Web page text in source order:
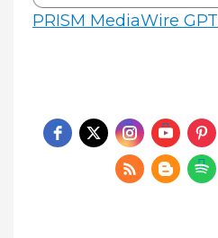
PRISM MediaWire GPT